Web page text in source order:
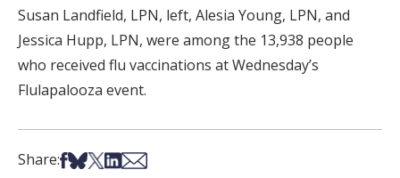
Susan Landfield, LPN, left, Alesia Young, LPN, and
Jessica Hupp, LPN, were among the 13,938 people
who received flu vaccinations at Wednesday’s
Flulapalooza event.
Share:Share on Facebook
Share on Bsky
Share on X
Share on LinkedIn
Share via Email